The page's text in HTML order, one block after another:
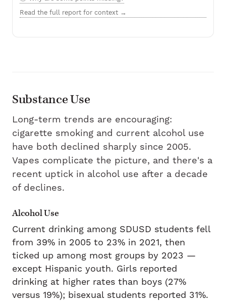
Read the full report for context →
Substance Use
Long-term trends are encouraging:
cigarette smoking and current alcohol use
have both declined sharply since 2005.
Vapes complicate the picture, and there's a
recent uptick in alcohol use after a decade
of declines.
Alcohol Use
Current drinking among SDUSD students fell
from 39% in 2005 to 23% in 2021, then
ticked up among most groups by 2023 —
except Hispanic youth. Girls reported
drinking at higher rates than boys (27%
versus 19%); bisexual students reported 31%.